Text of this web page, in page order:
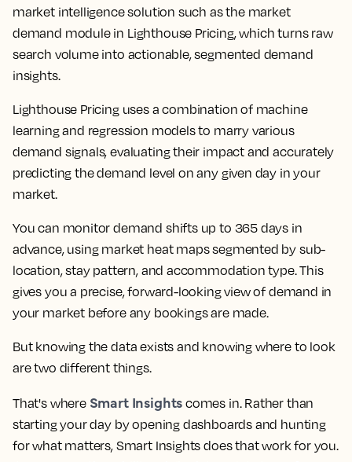
market intelligence solution such as the market
demand module in Lighthouse Pricing, which turns raw
search volume into actionable, segmented demand
insights.
Lighthouse Pricing uses a combination of machine
learning and regression models to marry various
demand signals, evaluating their impact and accurately
predicting the demand level on any given day in your
market.
You can monitor demand shifts up to 365 days in
advance, using market heat maps segmented by sub-
location, stay pattern, and accommodation type. This
gives you a precise, forward-looking view of demand in
your market before any bookings are made.
But knowing the data exists and knowing where to look
are two different things.
That's where Smart Insights comes in. Rather than
starting your day by opening dashboards and hunting
for what matters, Smart Insights does that work for you.